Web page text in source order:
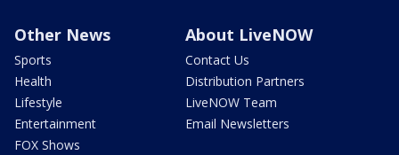
Other News
Sports
Health
Lifestyle
Entertainment
FOX Shows
About LiveNOW
Contact Us
Distribution Partners
LiveNOW Team
Email Newsletters